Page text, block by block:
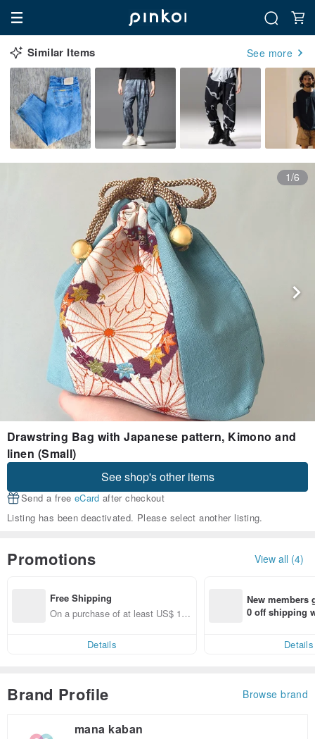
Similar Items See more
1/6
Drawstring Bag with Japanese pattern, Kimono and
linen (Small)
See shop's other items
Send a free eCard after checkout
Listing has been deactivated. Please select another listing.
Promotions View all (4)
Free Shipping
On a purchase of at least US$ 17
Details
New members
0 off shipping
Details
Brand Profile Browse brand
mana kaban